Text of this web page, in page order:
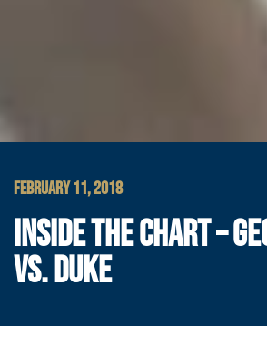
FEBRUARY 11, 2018
INSIDE THE CHART –
VS. DUKE